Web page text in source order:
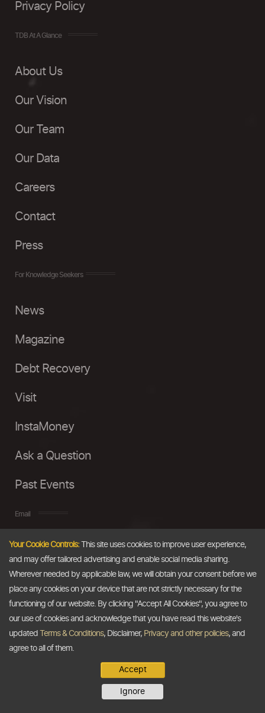
Privacy Policy
TDB At A Glance
About Us
Our Vision
Our Team
Our Data
Careers
Contact
Press
For Knowledge Seekers
News
Magazine
Debt Recovery
Visit
InstaMoney
Ask a Question
Past Events
Email
The Dollar Business. All rights reserved.
Your Cookie Controls:This site uses cookies to improve user experience,
and may offer tailored advertising and enable social media sharing.
Wherever needed by applicable law, we will obtain your consent before we
place any cookies on your device that are not strictly necessary for the
functioning of our website. By clicking "Accept All Cookies", you agree to
our use of cookies and acknowledge that you have read this website's
updated
Terms & Conditions, Disclaimer, Privacy and other policies, and
agree to all of them.
Accept
Ignore